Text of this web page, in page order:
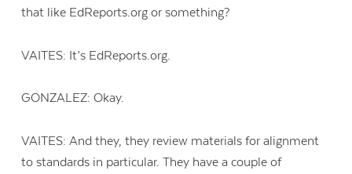
that like EdReports.org or something?
VAITES: It’s EdReports.org.
GONZALEZ: Okay.
VAITES: And they, they review materials for alignment
to standards in particular. They have a couple of